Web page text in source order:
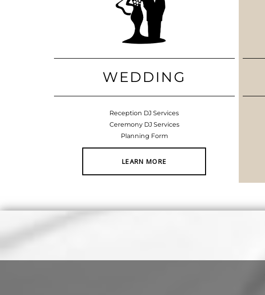
WEDDING
Reception DJ Services
Ceremony DJ Services
Planning Form
LEARN MORE